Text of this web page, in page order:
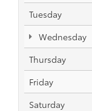
Tuesday
Wednesday
Thursday
Friday
Saturday